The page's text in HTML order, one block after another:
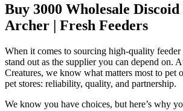
Buy 3000 Wholesale Discoid
Archer | Fresh Feeders
When it comes to sourcing high-quality
stand out as the supplier you can depend on.
Creatures, we know what matters most to pet
pet stores: reliability, quality, and partnership.
We know you have choices, but here’s why